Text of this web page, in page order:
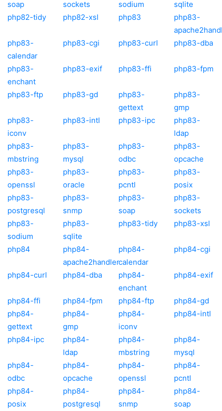
soap
sockets
sodium
sqlite
php82-tidy
php82-xsl php83
php83-
php83-
calendar
php83-cgi php83-curl php83-dba
php83-
enchant
php83-exif php83-ffi php83-fpm
php83-ftp php83-gd
php83-
gettext
php83-
gmp
php83-
iconv
php83-intl php83-ipc
php83-
ldap
php83-
mbstring
php83-
mysql
php83-
odbc
php83-
opcache
php83-
openssl
php83-
oracle
php83-
pcntl
php83-
posix
php83-
postgresql
php83-
snmp
php83-
soap
php83-
sockets
php83-
sodium
php83-
sqlite
php83-tidy php83-xsl
php84
php84-
apache2handler
php84-
calendar
php84-cgi
php84-curl php84-dba
php84-
enchant
php84-exif
php84-ffi php84-fpm php84-ftp
php84-gd
php84-
gettext
php84-
gmp
php84-
iconv
php84-intl
php84-ipc
php84-
ldap
php84-
mbstring
php84-
mysql
php84-
odbc
php84-
opcache
php84-
openssl
php84-
pcntl
php84-
posix
php84-
postgresql
php84-
snmp
php84-
soap